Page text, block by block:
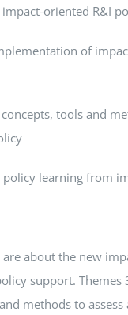
oriented R&I
of
tools and
policy learning from
about the new
support. Themes
methods to assess